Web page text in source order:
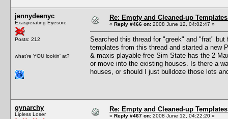
jennydeenyc
Exasperating Eyesore
Posts: 212
what're YOU lookin' at?
Re: Empty and Cleaned-up
« Reply #466 on: 2008 June 12, 04:02:47 »
Searched this thread for "greek" and "frat"
templates from this thread and started a new
& maxis playable-free Sim State has the 2
or move into the existing houses. Is there a
houses, or should I just bulldoze those lots
gynarchy
Lipless Loser
Re: Empty and Cleaned-up
« Reply #467 on: 2008 June 12, 04:22:20 »